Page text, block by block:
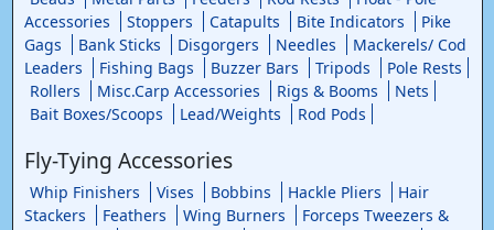
Accessories
Stoppers Catapults Bite Indicators
Pike
Gags
Bank Sticks Disgorgers Needles
Mackerels/ Cod
Leaders
Fishing Bags Buzzer Bars Tripods
Pole Rests
Rollers
Misc.Carp Accessories Rigs & Booms
Nets
Bait Boxes/Scoops
Lead/Weights Rod Pods
Fly-Tying Accessories
Whip Finishers Vises Bobbins Hackle Pliers
Hair
Stackers
Feathers Wing Burners
Forceps Tweezers &